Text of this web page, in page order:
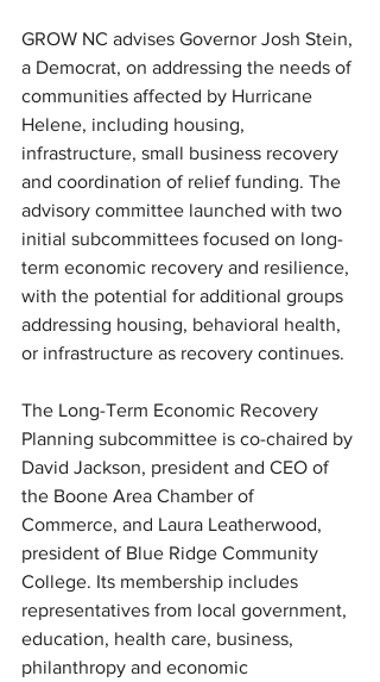
GROW NC advises Governor Josh Stein,
a Democrat, on addressing the needs of
communities affected by Hurricane
Helene, including housing,
infrastructure, small business recovery
and coordination of relief funding. The
advisory committee launched with two
initial subcommittees focused on long-
term economic recovery and resilience,
with the potential for additional groups
addressing housing, behavioral health,
or infrastructure as recovery continues.
The Long-Term Economic Recovery
Planning subcommittee is co-chaired by
David Jackson, president and CEO of
the Boone Area Chamber of
Commerce, and Laura Leatherwood,
president of Blue Ridge Community
College. Its membership includes
representatives from local government,
education, health care, business,
philanthropy and economic